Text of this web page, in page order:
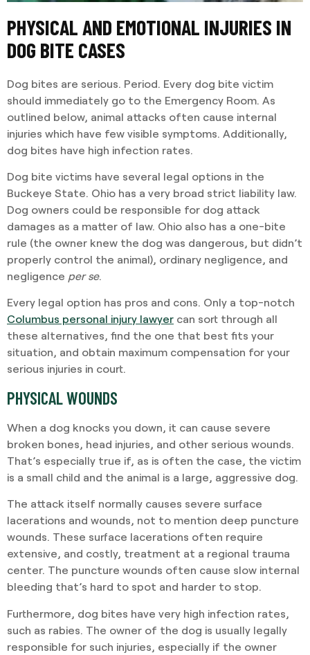
PHYSICAL AND EMOTIONAL INJURIES IN
DOG BITE CASES
Dog bites are serious. Period. Every dog bite victim
should immediately go to the Emergency Room. As
outlined below, animal attacks often cause internal
injuries which have few visible symptoms. Additionally,
dog bites have high infection rates.
Dog bite victims have several legal options in the
Buckeye State. Ohio has a very broad strict liability law.
Dog owners could be responsible for dog attack
damages as a matter of law. Ohio also has a one-bite
rule (the owner knew the dog was dangerous, but didn’t
properly control the animal), ordinary negligence, and
negligence per se.
Every legal option has pros and cons. Only a top-notch
Columbus personal injury lawyer can sort through all
these alternatives, find the one that best fits your
situation, and obtain maximum compensation for your
serious injuries in court.
PHYSICAL WOUNDS
When a dog knocks you down, it can cause severe
broken bones, head injuries, and other serious wounds.
That’s especially true if, as is often the case, the victim
is a small child and the animal is a large, aggressive dog.
The attack itself normally causes severe surface
lacerations and wounds, not to mention deep puncture
wounds. These surface lacerations often require
extensive, and costly, treatment at a regional trauma
center. The puncture wounds often cause slow internal
bleeding that’s hard to spot and harder to stop.
Furthermore, dog bites have very high infection rates,
such as rabies. The owner of the dog is usually legally
responsible for such injuries, especially if the owner